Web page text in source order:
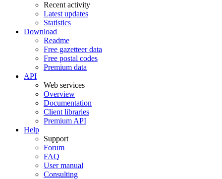
Recent activity
Latest updates
Statistics
Download
Readme
Free gazetteer data
Free postal codes
Premium data
API
Web services
Overview
Documentation
Client libraries
Premium API
Help
Support
Forum
FAQ
User manual
Consulting